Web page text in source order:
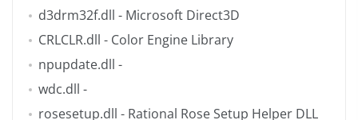
d3drm32f.dll - Microsoft Direct3D
CRLCLR.dll - Color Engine Library
npupdate.dll -
wdc.dll -
rosesetup.dll - Rational Rose Setup Helper DLL